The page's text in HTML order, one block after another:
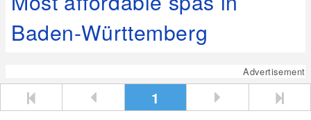
Baden-Württemberg
Advertisement
1